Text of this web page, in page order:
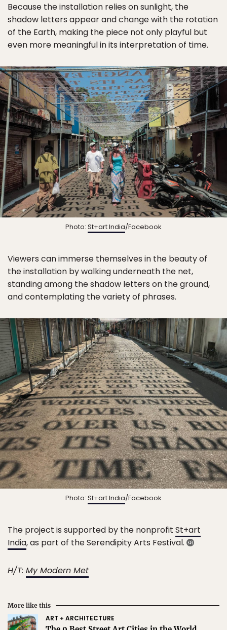
Because the installation relies on sunlight, the
shadow letters appear and change with the rotation
of the Earth, making the piece not only playful but
even more meaningful in its interpretation of time.
Photo: St+art India/Facebook
Viewers can immerse themselves in the beauty of
the installation by walking underneath the net,
standing among the shadow letters on the ground,
and contemplating the variety of phrases.
Photo: St+art India/Facebook
The project is supported by the nonprofit St+art
India, as part of the Serendipity Arts Festival.
H/T: My Modern Met
More like this
ART + ARCHITECTURE